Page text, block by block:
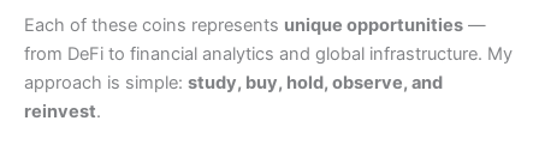
Each of these coins represents unique opportunities —
from DeFi to financial analytics and global infrastructure. My
approach is simple: study, buy, hold, observe, and
reinvest.